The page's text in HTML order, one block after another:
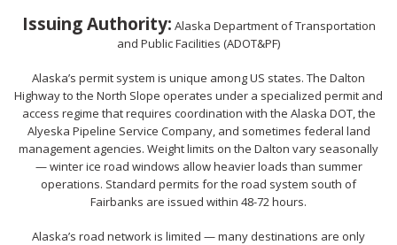
Issuing Authority: Alaska Department of Transportation
and Public Facilities (ADOT&PF)
Alaska’s permit system is unique among US states. The Dalton
Highway to the North Slope operates under a specialized permit and
access regime that requires coordination with the Alaska DOT, the
Alyeska Pipeline Service Company, and sometimes federal land
management agencies. Weight limits on the Dalton vary seasonally
— winter ice road windows allow heavier loads than summer
operations. Standard permits for the road system south of
Fairbanks are issued within 48-72 hours.
Alaska’s road network is limited — many destinations are only